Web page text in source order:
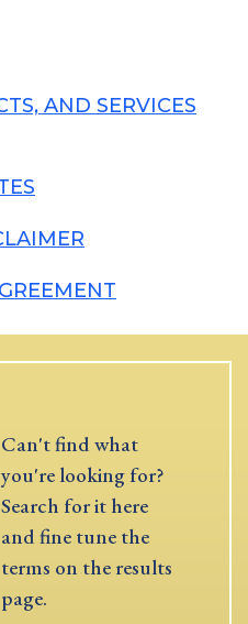
AND SERVICES
Can't find what
you're looking for?
Search for it here
and fine tune the
terms on the results
page.